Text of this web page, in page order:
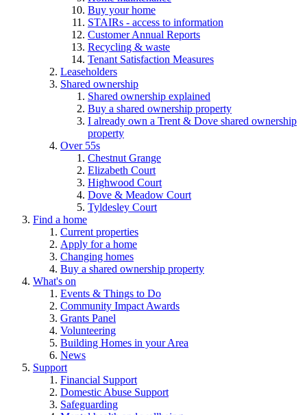
Buy your home
STAIRs - access to information
Customer Annual Reports
Recycling & waste
Tenant Satisfaction Measures
Leaseholders
Shared ownership
Shared ownership explained
Buy a shared ownership property
I already own a Trent & Dove shared ownership
property
Over 55s
Chestnut Grange
Elizabeth Court
Highwood Court
Dove & Meadow Court
Tyldesley Court
Find a home
Current properties
Apply for a home
Changing homes
Buy a shared ownership property
What's on
Events & Things to Do
Community Impact Awards
Grants Panel
Volunteering
Building Homes in your Area
News
Support
Financial Support
Domestic Abuse Support
Safeguarding